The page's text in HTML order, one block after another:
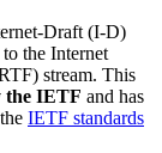
Draft (I-D)
the Internet
stream. This
the IETF and has
IETF standards